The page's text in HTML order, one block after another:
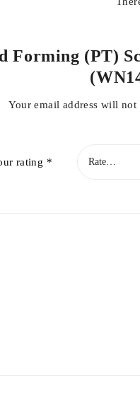
(PT)
Your email address will not
rating *